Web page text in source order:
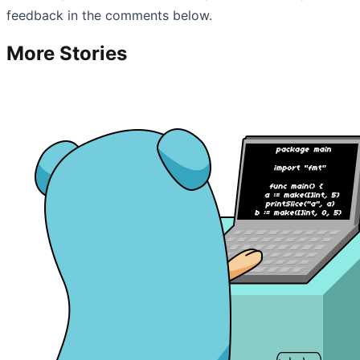
feedback in the comments below.
More Stories